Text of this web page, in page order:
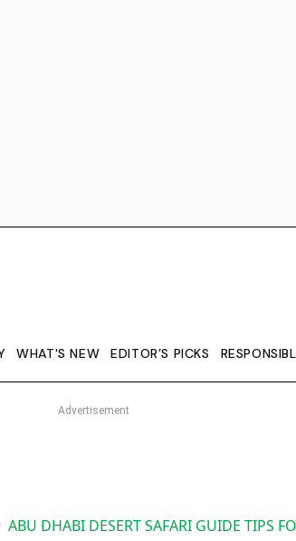
WHAT'S NEW EDITOR’S PICKS
ABU DHABI DESERT SAFARI GUIDE TIPS